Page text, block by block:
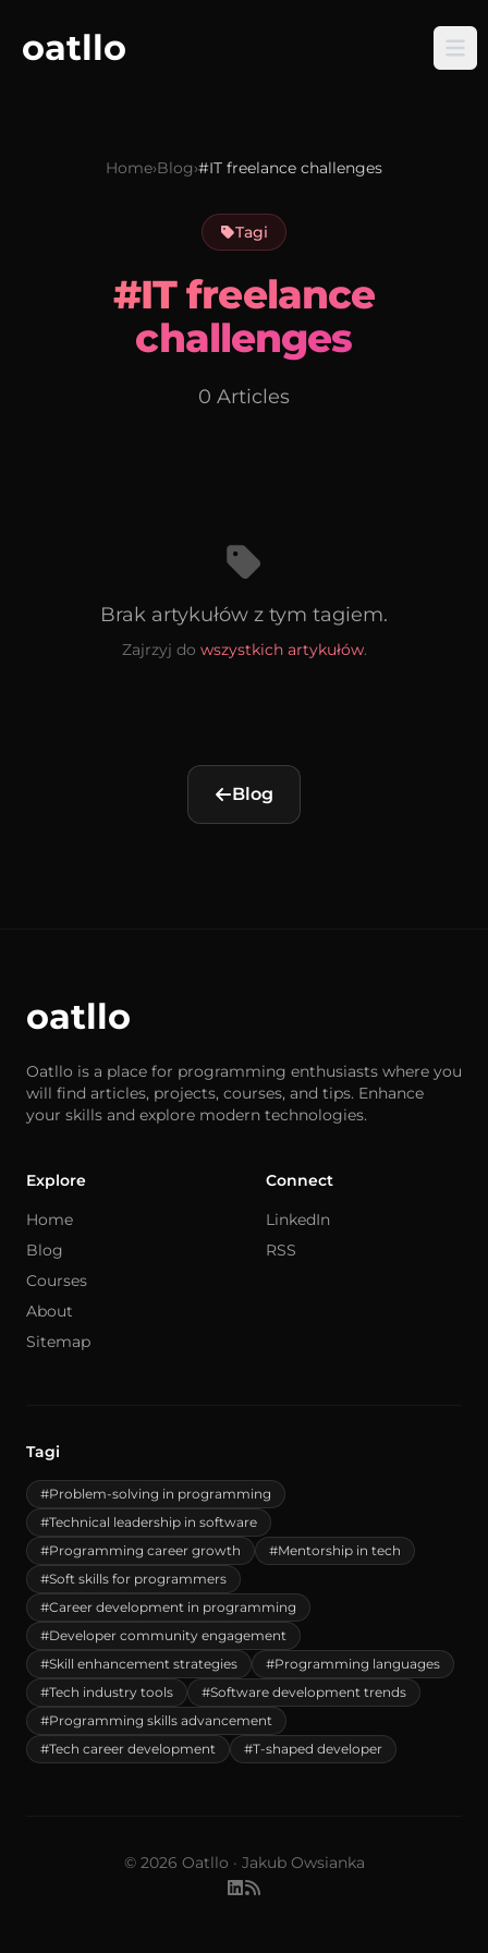
oatllo
Home›Blog›#IT freelance challenges
Tagi
#IT freelance
challenges
0 Articles
Brak artykułów z tym tagiem.
Zajrzyj do wszystkich artykułów.
Blog
oatllo
Oatllo is a place for programming enthusiasts where you
will find articles, projects, courses, and tips. Enhance
your skills and explore modern technologies.
Explore
Home
Blog
Courses
About
Sitemap
Connect
LinkedIn
RSS
Tagi
#Problem-solving in programming
#Technical leadership in software
#Programming career growth
#Mentorship in tech
#Soft skills for programmers
#Career development in programming
#Developer community engagement
#Skill enhancement strategies
#Programming languages
#Tech industry tools
#Software development trends
#Programming skills advancement
#Tech career development
#T-shaped developer
© 2026 Oatllo · Jakub Owsianka